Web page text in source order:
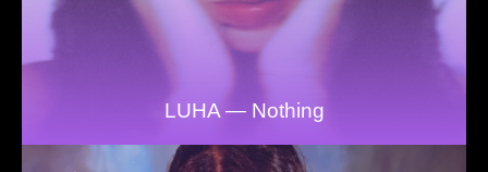
LUHA — Nothing